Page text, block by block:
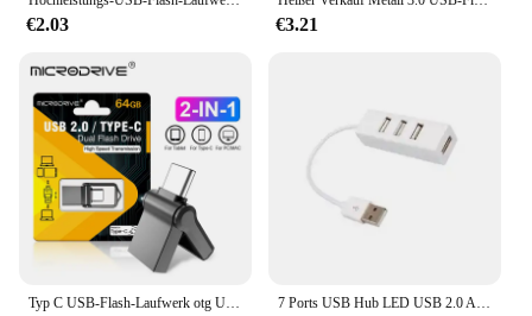
€2.03 €3.21
Typ C USB-Flash-Laufwerk otg USB-Stick für Typ C Android/PC 32GB 64GB 128GB USB-Stick 3. 0 2-in-1 Pen drive 7 Ports USB Hub LED USB 2.0 Adapter Hub Power Multi Usb Splitter mit auf/off Schalter oder EU/ UNS Power Adapter Für PC Laptop